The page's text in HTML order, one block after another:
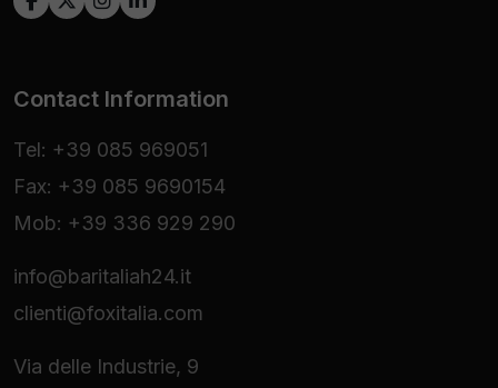
Contact Information
Tel: +39 085 969051
Fax: +39 085 9690154
Mob: +39 336 929 290
info@baritaliah24.it
clienti@foxitalia.com
Via delle Industrie, 9